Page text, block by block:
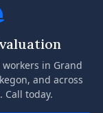
in Grand
and across
Call today.